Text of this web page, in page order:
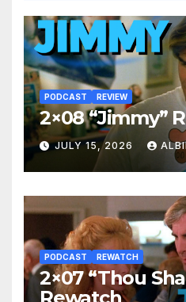
PODCAST REVIEW
2×08 “Jimmy”
JULY 15, 2026
PODCAST REWATCH
2×07 “Thou